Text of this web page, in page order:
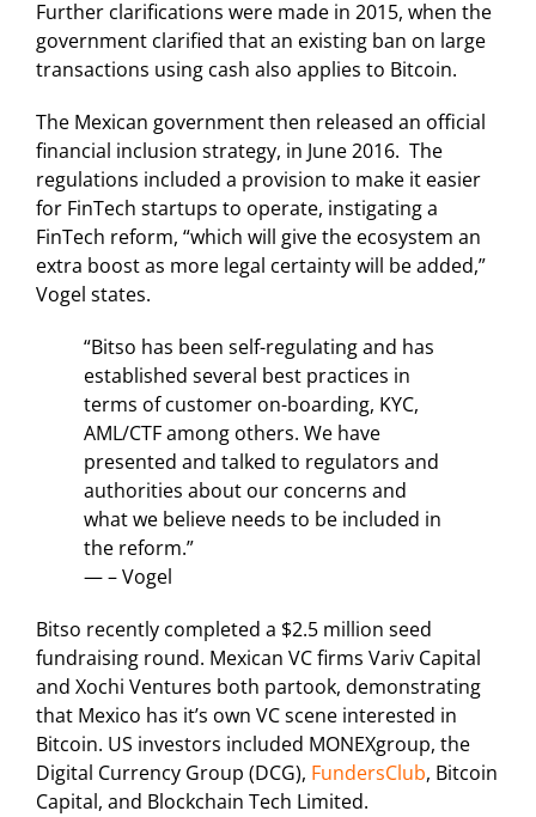
Further clarifications were made in 2015, when the
government clarified that an existing ban on large
transactions using cash also applies to Bitcoin.
The Mexican government then released an official
financial inclusion strategy, in June 2016. The
regulations included a provision to make it easier
for FinTech startups to operate, instigating a
FinTech reform, “which will give the ecosystem an
extra boost as more legal certainty will be added,”
Vogel states.
“Bitso has been self-regulating and has
established several best practices in
terms of customer on-boarding, KYC,
AML/CTF among others. We have
presented and talked to regulators and
authorities about our concerns and
what we believe needs to be included in
the reform.”
— – Vogel
Bitso recently completed a $2.5 million seed
fundraising round. Mexican VC firms Variv Capital
and Xochi Ventures both partook, demonstrating
that Mexico has it’s own VC scene interested in
Bitcoin. US investors included MONEXgroup, the
Digital Currency Group (DCG), FundersClub, Bitcoin
Capital, and Blockchain Tech Limited.